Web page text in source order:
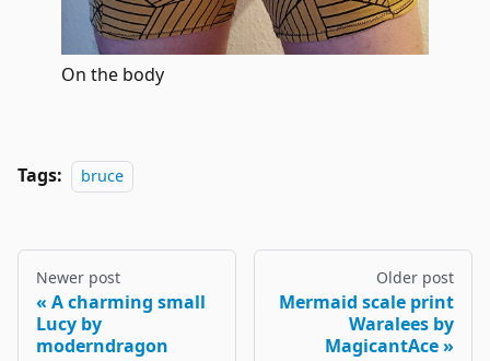
On the body
Tags: bruce
Newer post
A charming small
Lucy by
moderndragon
Older post
Mermaid scale print
Waralees by
MagicantAce